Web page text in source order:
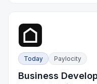
Today Paylocity
Business